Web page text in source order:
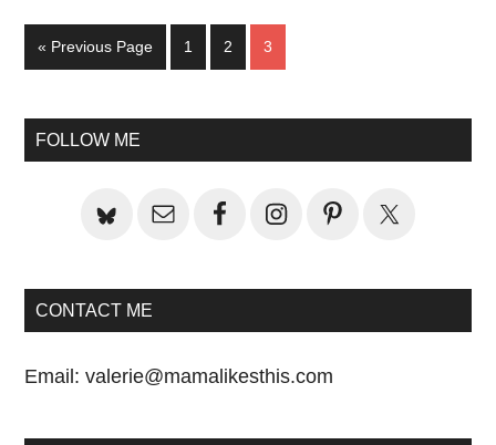
« Go
to
Previous Page Page
1 Page
2 Page
3
Primary
FOLLOW ME
CONTACT ME
Email:valerie@mamalikesthis.com